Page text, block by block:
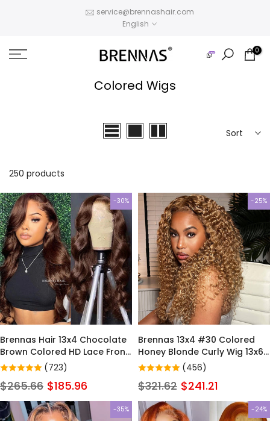
service@brennashair.com
English
0
Colored Wigs
Sort
250 products
-30%
Brennas Hair 13x4 Chocolate
Brown Colored HD Lace Front
Wig Body Wave 13X6 Dark
Brown Lace Frontal Human
Hair Wigs For Women
(723)
$265.66 $185.96
-25%
Brennas 13x4 #30 Colored
Honey Blonde Curly Wig 13x6
HD Lace Front Wigs 100%
Virgin Human Hair Wigs
(456)
$321.62 $241.21
-35% -24%